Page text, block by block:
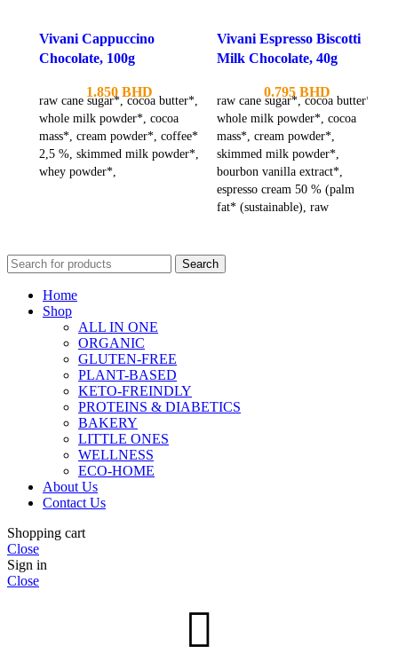
Vivani Cappuccino
Chocolate, 100g
1.850 BHD
raw cane sugar*, cocoa butter*,
whole milk powder*, cocoa
mass*, cream powder*, coffee*
2,5 %, skimmed milk powder*,
whey powder*,
Vivani Espresso Biscotti
Milk Chocolate, 40g
0.795 BHD
raw cane sugar*, cocoa butter*,
whole milk powder*, cocoa
mass*, cream powder*,
skimmed milk powder*,
bourbon vanilla extract*,
espresso cream 50 % (palm
fat* (sustainable), raw
Search
Home
Shop
ALL IN ONE
ORGANIC
GLUTEN-FREE
PLANT-BASED
KETO-FREINDLY
PROTEINS & DIABETICS
BAKERY
LITTLE ONES
WELLNESS
ECO-HOME
About Us
Contact Us
Shopping cart
Close
Sign in
Close